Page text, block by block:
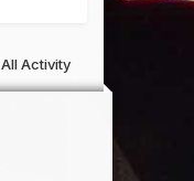
All Activity